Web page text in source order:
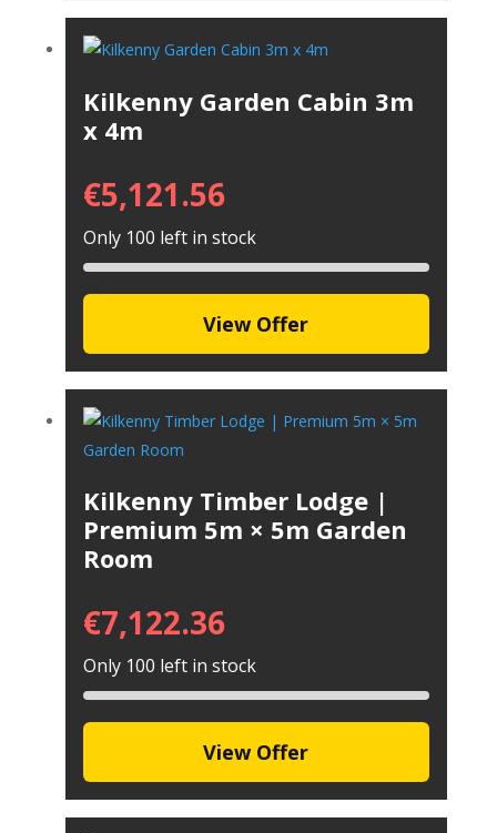
Kilkenny Garden Cabin 3m
x 4m
€5,121.56
Only 100 left in stock
View Offer
Kilkenny Timber Lodge |
Premium 5m × 5m Garden
Room
€7,122.36
Only 100 left in stock
View Offer